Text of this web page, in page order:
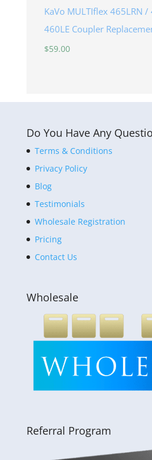
KaVo MULTIflex 465LRN
460LE Coupler
$59.00
Do You Have Any
Terms & Conditions
Privacy Policy
Blog
Testimonials
Wholesale Registration
Pricing
Contact Us
Wholesale
Referral Program